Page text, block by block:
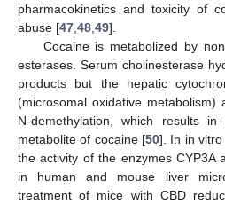
pharmacokinetics and toxicity of
abuse [47 48 49].
Cocaine is metabolized by
esterases. Serum cholinesterase
products but the hepatic
(microsomal oxidative metabolism)
N-demethylation, which results
metabolite of cocaine [50]. In in vitro
the activity of the enzymes CYP3A
in human and mouse liver
treatment of mice with CBD